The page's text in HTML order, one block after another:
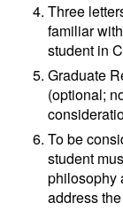
Three
familiar
student in
Graduate
(optional;
To be
student
philosophy
address